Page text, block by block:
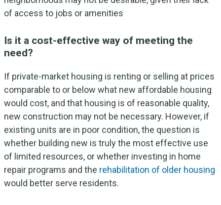
of access to jobs or amenities
Is it a cost-effective way of meeting the
need?
If private-market housing is renting or selling at prices
comparable to or below what new affordable housing
would cost, and that housing is of reasonable quality,
new construction may not be necessary. However, if
existing units are in poor condition, the question is
whether building new is truly the most effective use
of limited resources, or whether investing in home
repair programs and the rehabilitation of older housing
would better serve residents.